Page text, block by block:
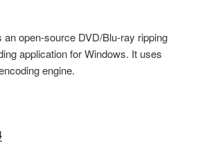
an open-source DVD/Blu-ray ripping
application for Windows. It uses
engine.